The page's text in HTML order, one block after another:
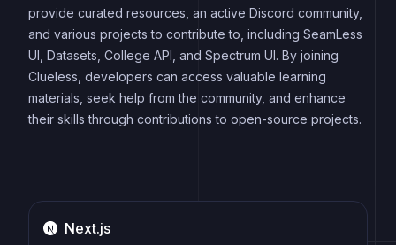
provide curated resources, an active Discord community,
and various projects to contribute to, including SeamLess
UI, Datasets, College API, and Spectrum UI. By joining
Clueless, developers can access valuable learning
materials, seek help from the community, and enhance
their skills through contributions to open-source projects.
Next.js